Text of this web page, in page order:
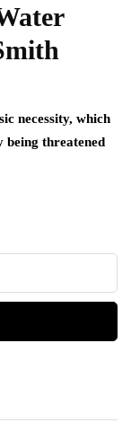
necessity, which
being threatened